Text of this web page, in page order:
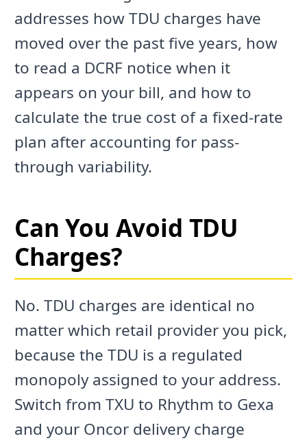
addresses how TDU charges have
moved over the past five years, how
to read a DCRF notice when it
appears on your bill, and how to
calculate the true cost of a fixed-rate
plan after accounting for pass-
through variability.
Can You Avoid TDU
Charges?
No. TDU charges are identical no
matter which retail provider you pick,
because the TDU is a regulated
monopoly assigned to your address.
Switch from TXU to Rhythm to Gexa
and your Oncor delivery charge